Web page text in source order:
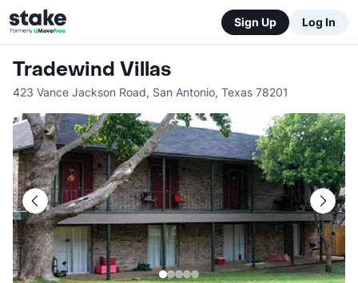
Sign Up Log In
Tradewind Villas
423 Vance Jackson Road, San Antonio, Texas 78201